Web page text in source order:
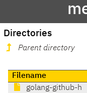
Directories
Parent directory
Filename
golang-github-h